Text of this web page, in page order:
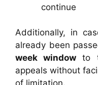
continue
Additionally, in
already been
week window to
appeals without